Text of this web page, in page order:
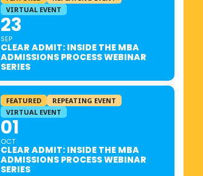
VIRTUAL EVENT
23
SEP
CLEAR ADMIT: INSIDE THE MBA
ADMISSIONS PROCESS WEBINAR
SERIES
FEATURED
REPEATING EVENT
VIRTUAL EVENT
01
OCT
CLEAR ADMIT: INSIDE THE MBA
ADMISSIONS PROCESS WEBINAR
SERIES